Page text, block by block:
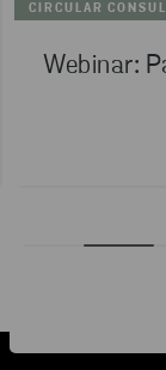
CIRCULAR
Webinar: